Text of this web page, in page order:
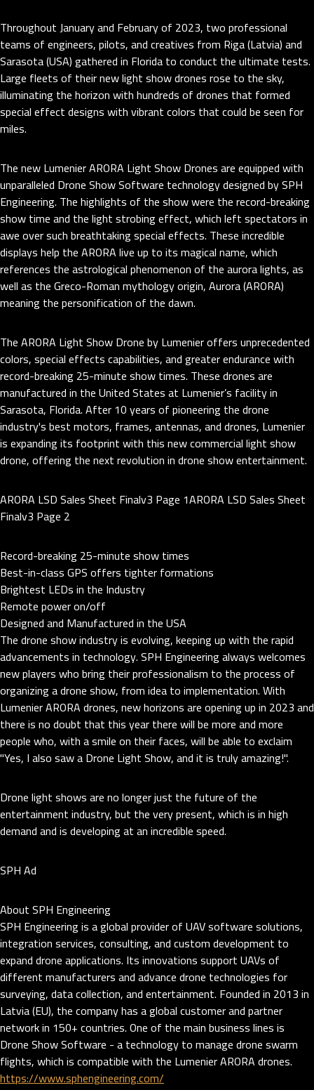
Throughout January and February of 2023, two professional
teams of engineers, pilots, and creatives from Riga (Latvia) and
Sarasota (USA) gathered in Florida to conduct the ultimate tests.
Large fleets of their new light show drones rose to the sky,
illuminating the horizon with hundreds of drones that formed
special effect designs with vibrant colors that could be seen for
miles.
The new Lumenier ARORA Light Show Drones are equipped with
unparalleled Drone Show Software technology designed by SPH
Engineering. The highlights of the show were the record-breaking
show time and the light strobing effect, which left spectators in
awe over such breathtaking special effects. These incredible
displays help the ARORA live up to its magical name, which
references the astrological phenomenon of the aurora lights, as
well as the Greco-Roman mythology origin, Aurora (ARORA)
meaning the personification of the dawn.
The ARORA Light Show Drone by Lumenier offers unprecedented
colors, special effects capabilities, and greater endurance with
record-breaking 25-minute show times. These drones are
manufactured in the United States at Lumenier’s facility in
Sarasota, Florida. After 10 years of pioneering the drone
industry's best motors, frames, antennas, and drones, Lumenier
is expanding its footprint with this new commercial light show
drone, offering the next revolution in drone show entertainment.
ARORA LSD Sales Sheet Finalv3 Page 1ARORA LSD Sales Sheet
Finalv3 Page 2
Record-breaking 25-minute show times
Best-in-class GPS offers tighter formations
Brightest LEDs in the Industry
Remote power on/off
Designed and Manufactured in the USA
The drone show industry is evolving, keeping up with the rapid
advancements in technology. SPH Engineering always welcomes
new players who bring their professionalism to the process of
organizing a drone show, from idea to implementation. With
Lumenier ARORA drones, new horizons are opening up in 2023 and
there is no doubt that this year there will be more and more
people who, with a smile on their faces, will be able to exclaim
"Yes, I also saw a Drone Light Show, and it is truly amazing!".
Drone light shows are no longer just the future of the
entertainment industry, but the very present, which is in high
demand and is developing at an incredible speed.
SPH Ad
About SPH Engineering
SPH Engineering is a global provider of UAV software solutions,
integration services, consulting, and custom development to
expand drone applications. Its innovations support UAVs of
different manufacturers and advance drone technologies for
surveying, data collection, and entertainment. Founded in 2013 in
Latvia (EU), the company has a global customer and partner
network in 150+ countries. One of the main business lines is
Drone Show Software - a technology to manage drone swarm
flights, which is compatible with the Lumenier ARORA drones.
https://www.sphengineering.com/